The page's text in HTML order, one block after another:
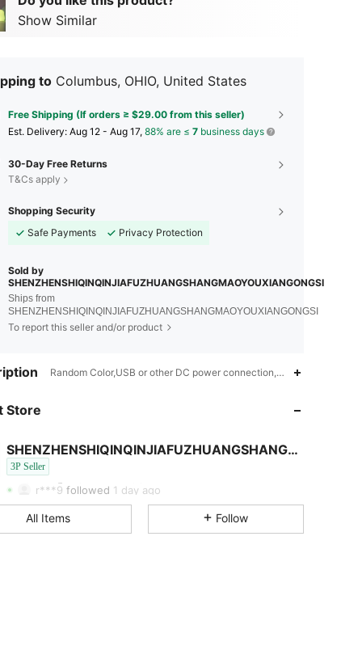
Show Similar
to Columbus, OHIO, United States
Free Shipping (If orders ≥ $29.00 from this seller)
​Est. Delivery: Aug 12 - Aug 17, 88% are ≤ 7 business days
30-Day Free Returns
T&Cs apply
Shopping Security
Safe Payments
Privacy Protection
Sold by
SHENZHENSHIQINQINJIAFUZHUANGSHANGMAOYOUXIANGONGSI
Ships from
SHENZHENSHIQINQINJIAFUZHUANGSHANGMAOYOUXIANGONGSI
To report this seller and/or product
Random Color,USB or other DC power connection,ABS
Store
SHENZHENSHIQINQINJIAFUZHUANGSHANGMAOYOUXIANGONGSI
3P Seller
4.49
4.49
81
98
4.49Rating
r***9 followed 1 day ago
4.49
All Items Follow